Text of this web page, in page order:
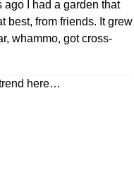
I had a garden that
best, from friends. It grew
whammo, got cross-
here…